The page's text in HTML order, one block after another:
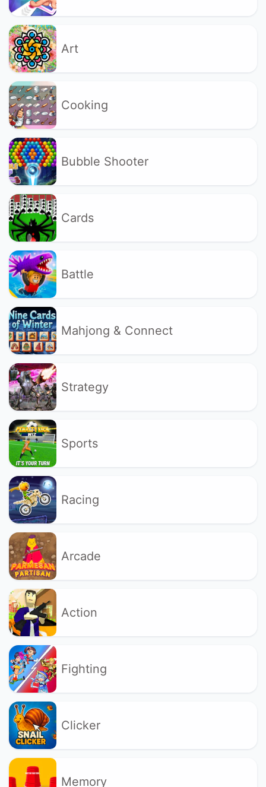
Art
Cooking
Bubble Shooter
Cards
Battle
Mahjong & Connect
Strategy
Sports
Racing
Arcade
Action
Fighting
Clicker
Memory